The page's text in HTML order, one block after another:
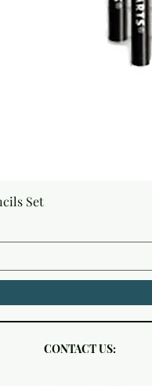
Set
CONTACT US: